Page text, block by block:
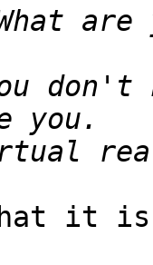
don't
it